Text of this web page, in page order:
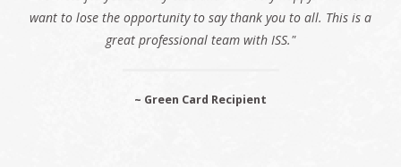
want to lose the opportunity to say thank you to all. This is a
great professional team with ISS."
~ Green Card Recipient